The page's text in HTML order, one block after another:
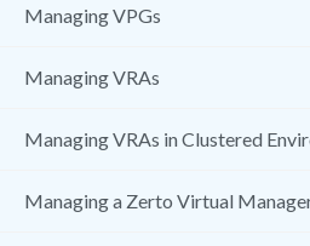
Managing VPGs
Managing VRAs
Managing VRAs in Clustered
Managing a Zerto Virtual